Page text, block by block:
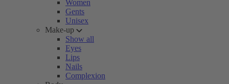
Women
Gents
Unisex
Make-up
Show all
Eyes
Lips
Nails
Complexion